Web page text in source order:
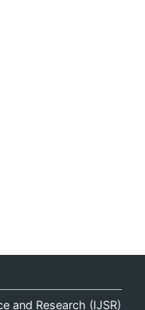
and Research (IJSR)